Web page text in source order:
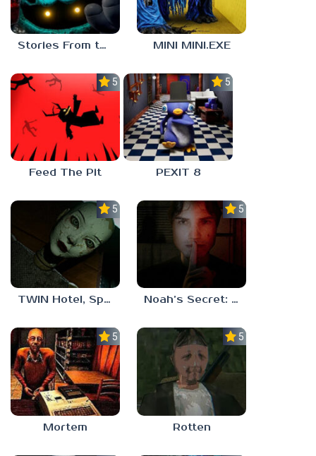
Stories From the Factory 2: Feeding Hour MINI MINI.EXE
5.0
Feed The Pit
5.0
PEXIT 8
5.0
TWIN Hotel, Spa, and More
5.0
Noah’s Secret: Episode 1
5.0
Mortem
5.0
Rotten